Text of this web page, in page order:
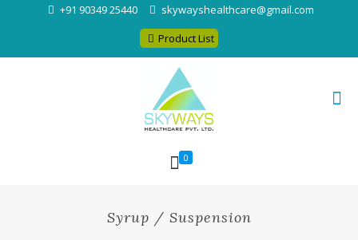
+91 90349 25440
skywayshealthcare@gmail.com
Product List
0
Syrup / Suspension